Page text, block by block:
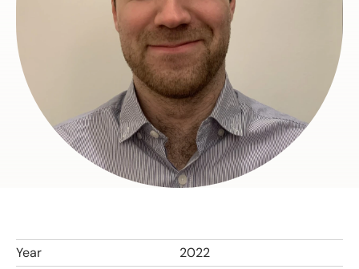
Year
2022